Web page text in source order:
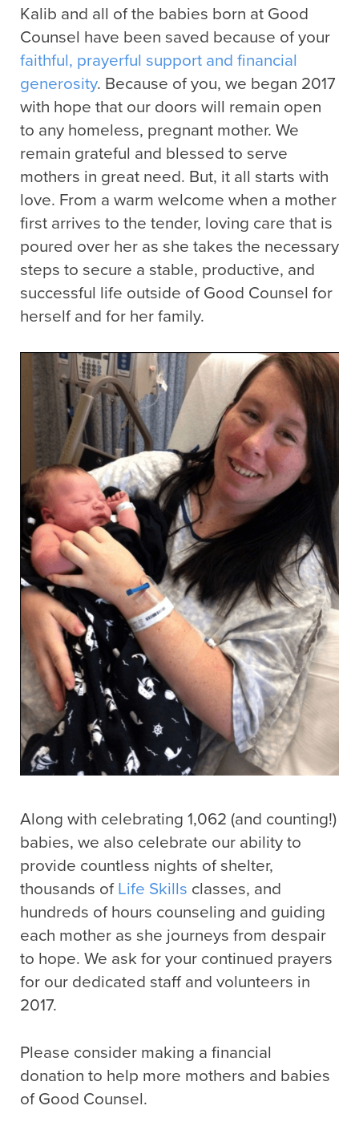
Kalib and all of the babies born at Good
Counsel have been saved because of your
faithful, prayerful support and financial
generosity. Because of you, we began 2017
with hope that our doors will remain open
to any homeless, pregnant mother. We
remain grateful and blessed to serve
mothers in great need. But, it all starts with
love. From a warm welcome when a mother
first arrives to the tender, loving care that is
poured over her as she takes the necessary
steps to secure a stable, productive, and
successful life outside of Good Counsel for
herself and for her family.
Along with celebrating 1,062 (and counting!)
babies, we also celebrate our ability to
provide countless nights of shelter,
thousands of Life Skills classes, and
hundreds of hours counseling and guiding
each mother as she journeys from despair
to hope. We ask for your continued prayers
for our dedicated staff and volunteers in
2017.
Please consider making a financial
donation to help more mothers and babies
of Good Counsel.